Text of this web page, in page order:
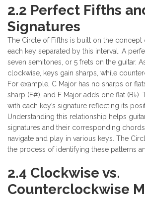
2.2 Perfect Fifths
Signatures
The Circle of Fifths is built on the concept
each key separated by this interval. A
seven semitones, or 5 frets on the guitar.
clockwise, keys gain sharps, while
For example, C Major has no sharps or
sharp (F#), and F Major adds one flat (B♭).
with each key’s signature reflecting its
Understanding this relationship helps
signatures and their corresponding
navigate and play in various keys. The
the process of identifying these patterns
2.4 Clockwise vs.
Counterclockwise